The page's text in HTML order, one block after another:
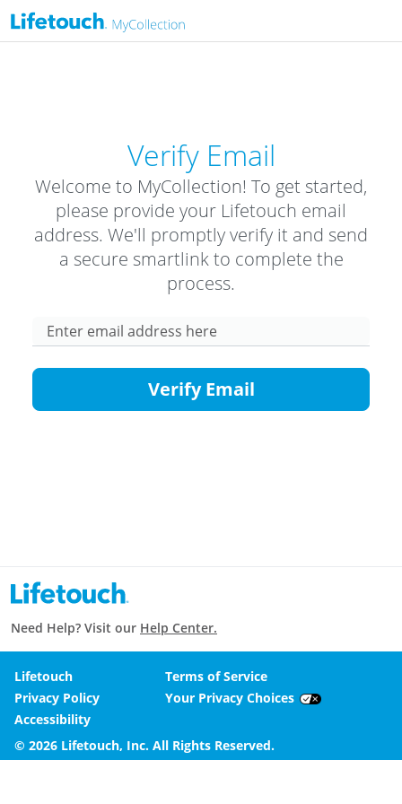
Verify Email
Welcome to MyCollection! To get started,
please provide your Lifetouch email
address. We'll promptly verify it and send
a secure smartlink to complete the
process.
Enter email address here
Verify Email
Need Help? Visit our Help Center.
Lifetouch
Terms of Service
Privacy Policy
Your Privacy Choices
Accessibility
© 2026 Lifetouch, Inc. All Rights Reserved.